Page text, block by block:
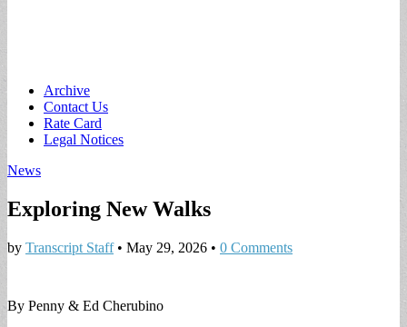
Main
menu
Skip
content
Archive
Contact Us
Rate Card
Legal Notices
News
Exploring New Walks
by Transcript Staff• May 29, 2026 • 0 Comments
By Penny & Ed Cherubino